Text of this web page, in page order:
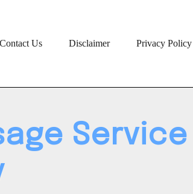
Contact Us Disclaimer Privacy Policy